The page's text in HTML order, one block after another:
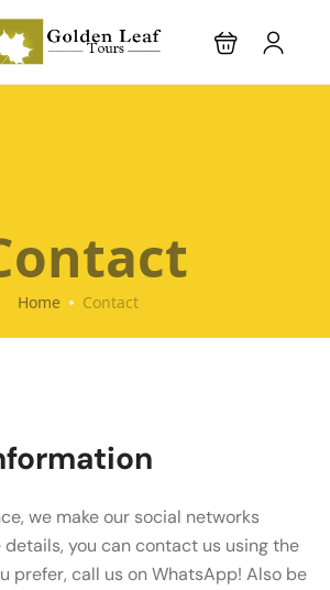
Home Contact
we make our social networks
details, you can contact us using the
prefer, call us on WhatsApp! Also be